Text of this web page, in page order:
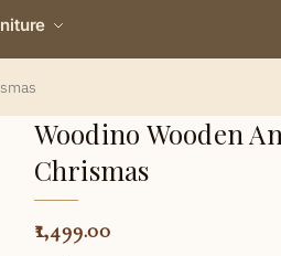
Woodino Wooden
Chrismas
1,499.00